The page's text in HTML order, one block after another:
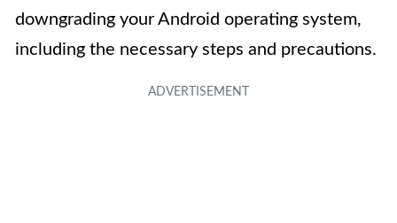
downgrading your Android operating system,
including the necessary steps and precautions.